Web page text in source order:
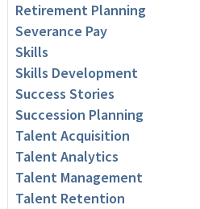
Retirement Planning
Severance Pay
Skills
Skills Development
Success Stories
Succession Planning
Talent Acquisition
Talent Analytics
Talent Management
Talent Retention